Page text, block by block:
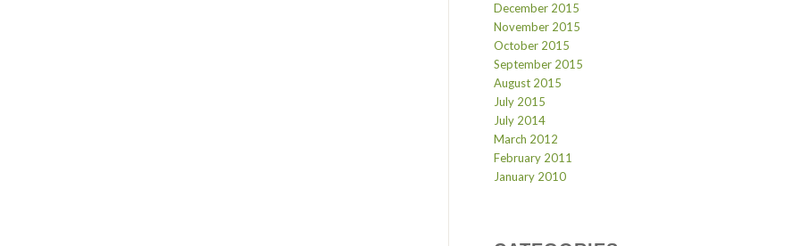
December 2015
November 2015
October 2015
September 2015
August 2015
July 2015
July 2014
March 2012
February 2011
January 2010